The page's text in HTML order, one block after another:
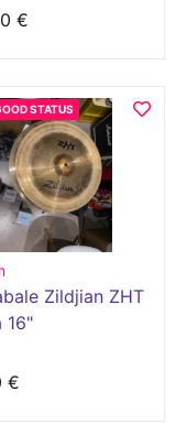
€
STATUS
Zildjian ZHT
16"
€